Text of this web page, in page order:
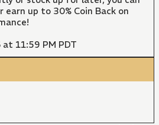
earn up to 30% Coin Back on
11:59 PM PDT